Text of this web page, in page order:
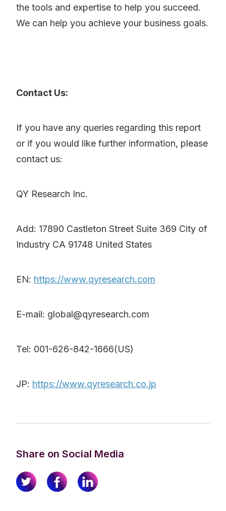
the tools and expertise to help you succeed.
We can help you achieve your business goals.
Contact Us:
If you have any queries regarding this report
or if you would like further information, please
contact us:
QY Research Inc.
Add: 17890 Castleton Street Suite 369 City of
Industry CA 91748 United States
EN: https://www.qyresearch.com
E-mail: global@qyresearch.com
Tel: 001-626-842-1666(US)
JP: https://www.qyresearch.co.jp
Share on Social Media